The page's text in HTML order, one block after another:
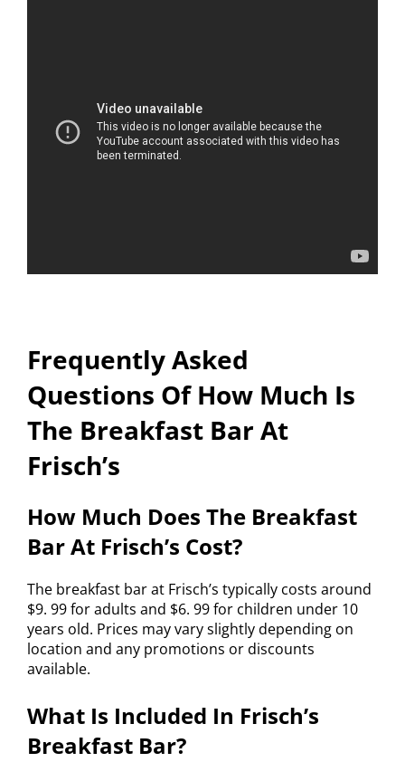
Frequently Asked
Questions Of How Much Is
The Breakfast Bar At
Frisch’s
How Much Does The Breakfast
Bar At Frisch’s Cost?
The breakfast bar at Frisch’s typically costs around
$9. 99 for adults and $6. 99 for children under 10
years old. Prices may vary slightly depending on
location and any promotions or discounts
available.
What Is Included In Frisch’s
Breakfast Bar?